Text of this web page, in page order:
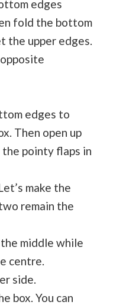
edges
fold the bottom
the upper edges.
edges to
Then open up
pointy flaps in
make the
remain the
middle while
centre.
side.
box. You can